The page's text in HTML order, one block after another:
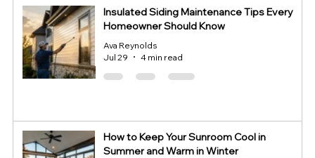
Insulated Siding Maintenance Tips Every
Homeowner Should Know
Ava Reynolds
Jul 29
4 min read
How to Keep Your Sunroom Cool in
Summer and Warm in Winter